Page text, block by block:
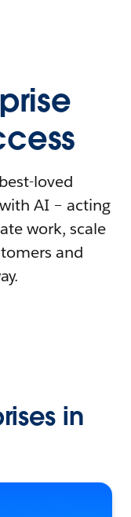
loved
AI – acting
work, scale
and
in